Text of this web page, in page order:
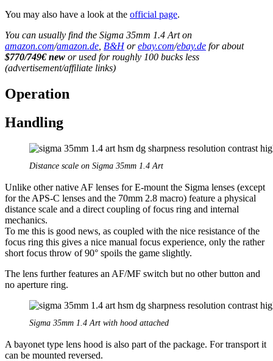
You may also have a look at the official page.
You can usually find the Sigma 35mm 1.4 Art on
amazon.com/amazon.de B&Horebay.com/ebay.de for about
$770/749€ new or used for roughly 100 bucks less
(advertisement/affiliate links)
Operation
Handling
Distance scale on Sigma 35mm 1.4 Art
Unlike other native AF lenses for E-mount the Sigma lenses (except
for the APS-C lenses and the 70mm 2.8 macro) feature a physical
distance scale and a direct coupling of focus ring and internal
mechanics.
To me this is good news, as coupled with the nice resistance of the
focus ring this gives a nice manual focus experience, only the rather
short focus throw of 90° spoils the game slightly.
The lens further features an AF/MF switch but no other button and
no aperture ring.
Sigma 35mm 1.4 Art with hood attached
A bayonet type lens hood is also part of the package. For transport it
can be mounted reversed.